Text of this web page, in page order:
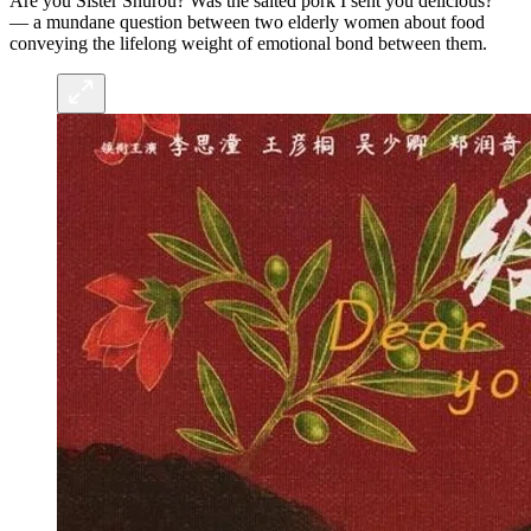
— a mundane question between two elderly women about food
conveying the lifelong weight of emotional bond between them.